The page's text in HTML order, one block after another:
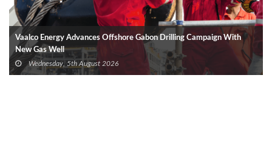
Vaalco Energy Advances Offshore Gabon Drilling Campaign With
New Gas Well
Wednesday, 5th August 2026